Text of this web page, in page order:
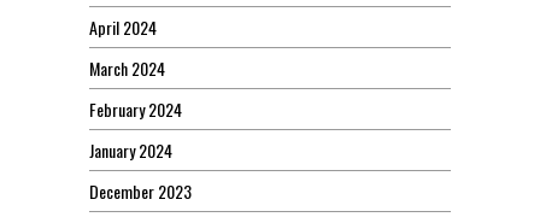
April 2024
March 2024
February 2024
January 2024
December 2023